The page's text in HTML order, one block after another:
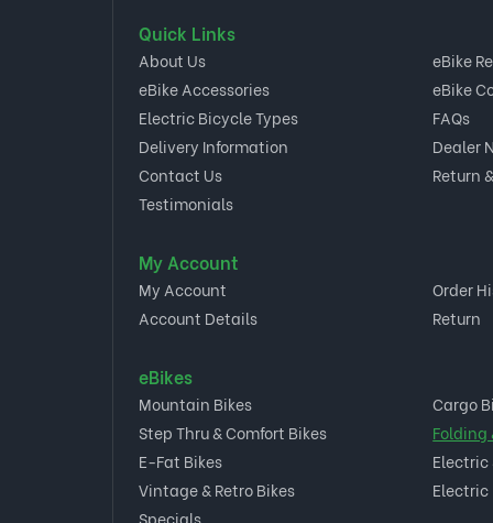
Quick Links
About Us
eBike
eBike Accessories
eBike
Electric Bicycle Types
FAQs
Delivery Information
Dealer
Contact Us
Return
Testimonials
My Account
My Account
Order
Account Details
Return
eBikes
Mountain Bikes
Cargo
Step Thru & Comfort Bikes
Folding
E-Fat Bikes
Electric
Vintage & Retro Bikes
Electric
Specials